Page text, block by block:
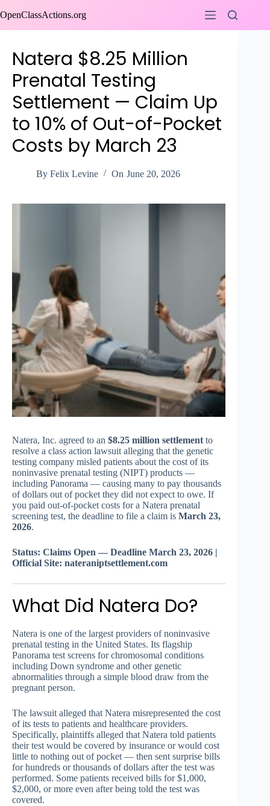
to
OpenClassActions.org
Natera $8.25 Million
Prenatal Testing
Settlement — Claim Up
to 10% of Out-of-Pocket
Costs by March 23
By Felix Levine On June 20, 2026
Natera, Inc. agreed to an $8.25 million settlement to
resolve a class action lawsuit alleging that the genetic
testing company misled patients about the cost of its
noninvasive prenatal testing (NIPT) products —
including Panorama — causing many to pay thousands
of dollars out of pocket they did not expect to owe. If
you paid out-of-pocket costs for a Natera prenatal
screening test, the deadline to file a claim is March 23,
2026.
Status: Claims Open — Deadline March 23, 2026 |
Official Site: nateraniptsettlement.com
What Did Natera Do?
Natera is one of the largest providers of noninvasive
prenatal testing in the United States. Its flagship
Panorama test screens for chromosomal conditions
including Down syndrome and other genetic
abnormalities through a simple blood draw from the
pregnant person.
The lawsuit alleged that Natera misrepresented the cost
of its tests to patients and healthcare providers.
Specifically, plaintiffs alleged that Natera told patients
their test would be covered by insurance or would cost
little to nothing out of pocket — then sent surprise bills
for hundreds or thousands of dollars after the test was
performed. Some patients received bills for $1,000,
$2,000, or more even after being told the test was
covered.